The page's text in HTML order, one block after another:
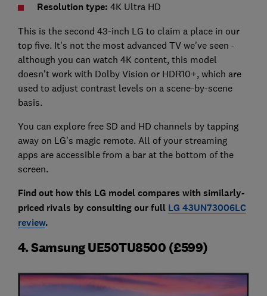
Resolution type: 4K Ultra HD
This is the second 43-inch LG to claim a place in our
top five. It's not the most advanced TV we've seen -
although you can watch 4K content, this model
doesn't work with Dolby Vision or HDR10+, which are
used to adjust contrast levels on a scene-by-scene
basis.
You can explore free SD and HD channels by tapping
away on LG's magic remote. All of your streaming
apps are accessible from a bar at the bottom of the
screen.
Find out how this LG model compares with similarly-
priced rivals by consulting our full LG 43UN73006LC
review.
4. Samsung UE50TU8500 (£599)